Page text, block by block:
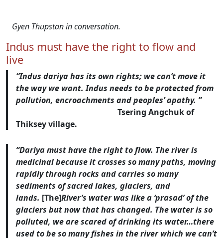
Gyen Thupstan in conversation.
Indus must have the right to flow and
live
“Indus dariya has its own rights; we can’t move it
the way we want. Indus needs to be protected from
pollution, encroachments and peoples’ apathy. ”
Tsering Angchuk of
Thiksey village.
“Dariya must have the right to flow. The river is
medicinal because it crosses so many paths, moving
rapidly through rocks and carries so many
sediments of sacred lakes, glaciers, and
lands. [The]River’s water was like a ‘prasad’ of the
glaciers but now that has changed. The water is so
polluted, we are scared of drinking its water…there
used to be so many fishes in the river which we can’t